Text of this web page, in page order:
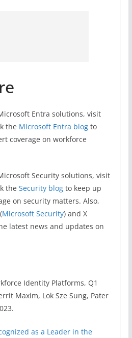
Entra solutions, visit
the Microsoft Entra blogto
coverage on workforce
Security solutions, visit
the Security blogto keep up
on security matters. Also,
Microsoft Security) and X
latest news and updates on
Identity Platforms, Q1
Maxim, Lok Sze Sung, Pater
as a Leader in the